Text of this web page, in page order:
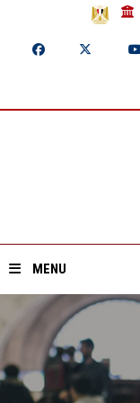
MENU
Home
About ASU